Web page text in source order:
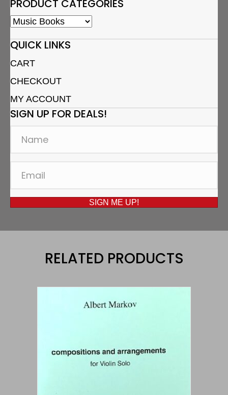
PRODUCT CATEGORIES
QUICK LINKS
CART
CHECKOUT
MY ACCOUNT
SIGN UP FOR DEALS!
SIGN ME UP!
RELATED PRODUCTS